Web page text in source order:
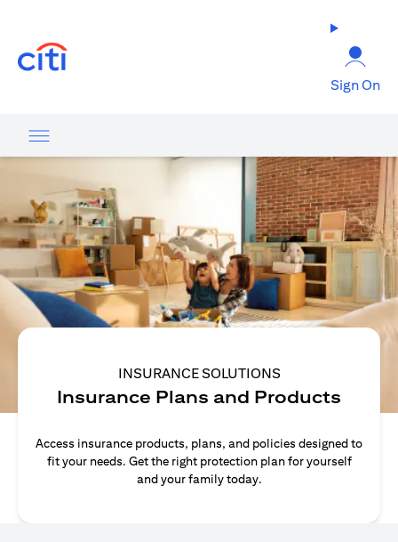
Sign On
INSURANCE SOLUTIONS
Insurance Plans and Products
Access insurance products, plans, and policies designed to
fit your needs. Get the right protection plan for yourself
and your family today.